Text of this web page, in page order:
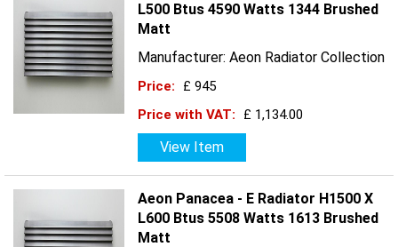
L500 Btus 4590 Watts 1344 Brushed
Matt
Manufacturer: Aeon Radiator Collection
Price:
£ 945
Price with VAT:
£ 1,134.00
View Item
Aeon Panacea - E Radiator H1500 X
L600 Btus 5508 Watts 1613 Brushed
Matt